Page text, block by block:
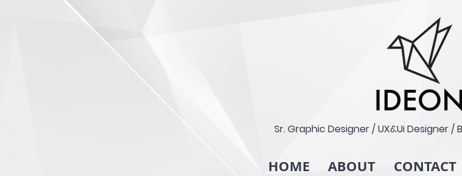
Sr. Graphic Designer / UX&Ui Designer /
HOME ABOUT CONTACT